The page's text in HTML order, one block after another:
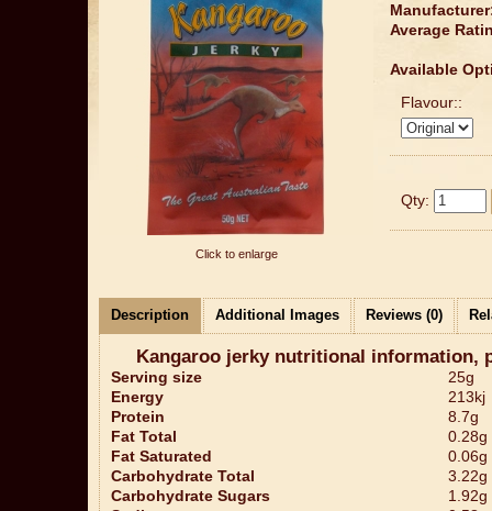
Click to enlarge
Average
Available
Flavour::
Qty:
Description Additional Images Reviews (0)
Kangaroo jerky nutritional information,
Serving size
25g
Energy
213kj
Protein
8.7g
Fat Total
0.28g
Fat Saturated
0.06g
Carbohydrate Total
3.22g
Carbohydrate Sugars
1.92g